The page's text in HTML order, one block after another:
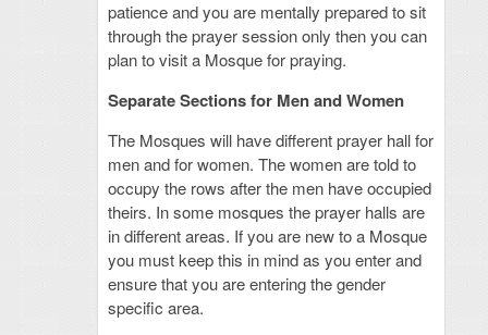
patience and you are mentally prepared to sit
through the prayer session only then you can
plan to visit a Mosque for praying.
Separate Sections for Men and Women
The Mosques will have different prayer hall for
men and for women. The women are told to
occupy the rows after the men have occupied
theirs. In some mosques the prayer halls are
in different areas. If you are new to a Mosque
you must keep this in mind as you enter and
ensure that you are entering the gender
specific area.